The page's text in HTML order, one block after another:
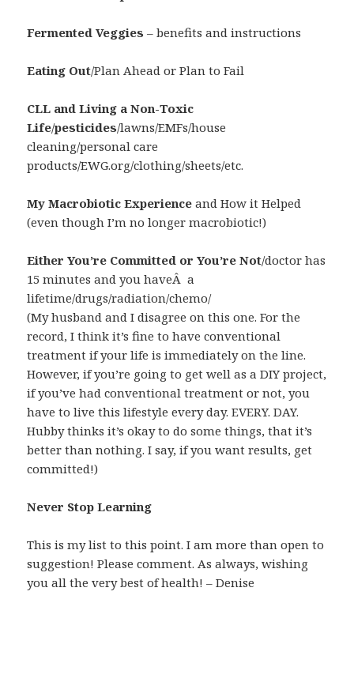
Fermented Veggies – benefits and instructions
Eating Out/Plan Ahead or Plan to Fail
CLL and Living a Non-Toxic
Life/pesticides/lawns/EMFs/house
cleaning/personal care
products/EWG.org/clothing/sheets/etc.
My Macrobiotic Experience and How it Helped
(even though I’m no longer macrobiotic!)
Either You’re Committed or You’re Not/doctor has
15 minutes and you haveÂ a
lifetime/drugs/radiation/chemo/
(My husband and I disagree on this one. For the
record, I think it’s fine to have conventional
treatment if your life is immediately on the line.
However, if you’re going to get well as a DIY project,
if you’ve had conventional treatment or not, you
have to live this lifestyle every day. EVERY. DAY.
Hubby thinks it’s okay to do some things, that it’s
better than nothing. I say, if you want results, get
committed!)
Never Stop Learning
This is my list to this point. I am more than open to
suggestion! Please comment. As always, wishing
you all the very best of health! – Denise